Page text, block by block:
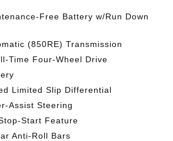
Free Battery w/Run Down
(850RE) Transmission
Time Four-Wheel Drive
Limited Slip Differential
Assist Steering
Start Feature
Anti-Roll Bars